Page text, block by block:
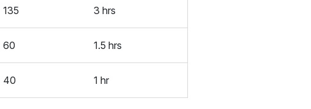
135 3 hrs
60 1.5 hrs
40 1 hr